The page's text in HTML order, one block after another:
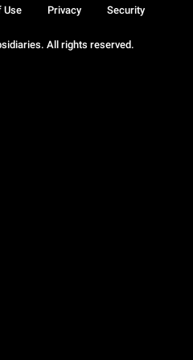
All rights reserved.
Use Privacy Security